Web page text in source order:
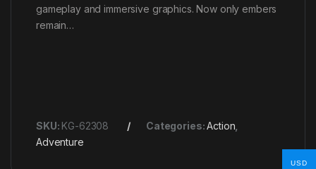
gameplay and immersive graphics. Now only embers
remain…
SKU: KG-62308 Categories:Action,
Adventure
USD